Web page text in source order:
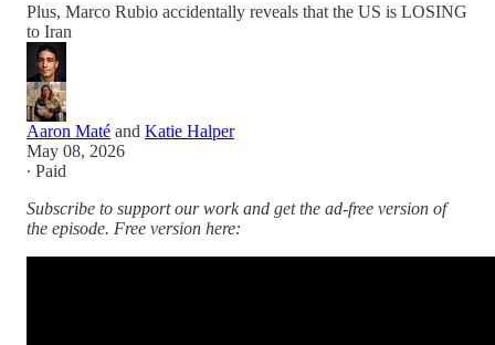
Plus, Marco Rubio accidentally reveals that the US is LOSING
to Iran
Aaron Maté and Katie Halper
May 08, 2026
∙ Paid
Subscribe to support our work and get the ad-free version of
the episode. Free version here: